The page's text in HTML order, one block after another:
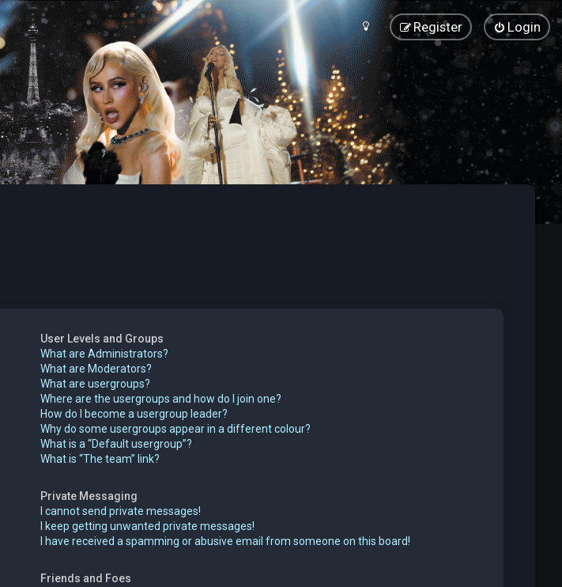
Login
Register
User Levels and Groups
What are Administrators?
What are Moderators?
What are usergroups?
Where are the usergroups and how do I join one?
How do I become a usergroup leader?
Why do some usergroups appear in a different colour?
What is a “Default usergroup”?
What is “The team” link?
Private Messaging
I cannot send private messages!
I keep getting unwanted private messages!
I have received a spamming or abusive email from someone on this board!
Friends and Foes